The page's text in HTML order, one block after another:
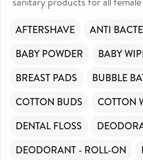
AFTERSHAVE
ANTI
BABY POWDER
BABY
BREAST PADS
BUBBLE
COTTON BUDS
COTTON
DENTAL FLOSS
DEODORANT - ROLL-ON